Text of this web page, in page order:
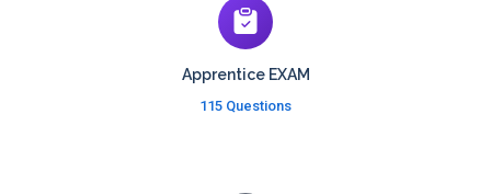
Apprentice EXAM
115 Questions